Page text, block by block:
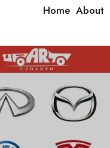
Home About